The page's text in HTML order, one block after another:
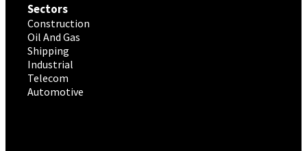
Sectors
Construction
Oil And Gas
Shipping
Industrial
Telecom
Automotive